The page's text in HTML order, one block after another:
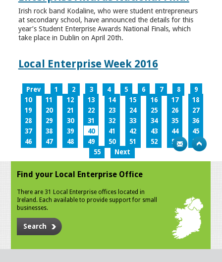
Irish rock band Kodaline, who were student entrepreneurs
at secondary school, have announced the details for this
year’s Student Enterprise Awards National Finals, which
take place in Dublin on April 20th.
Local Enterprise Week 2016
Prev 1 2 3 4 5 6 7 8
9
10
11 12 13 14 15 16 17
18
19
20 21 22 23 24 25 26
27
28
29 30 31 32 33 34 35
36
37
38 39 40 41 42 43 44
45
46
47 48 49 50 51 52 53
54
55
Next
Find your Local Enterprise Office
There are 31 Local Enterprise offices located in
Ireland. Each available to provide support for small
businesses.
Search